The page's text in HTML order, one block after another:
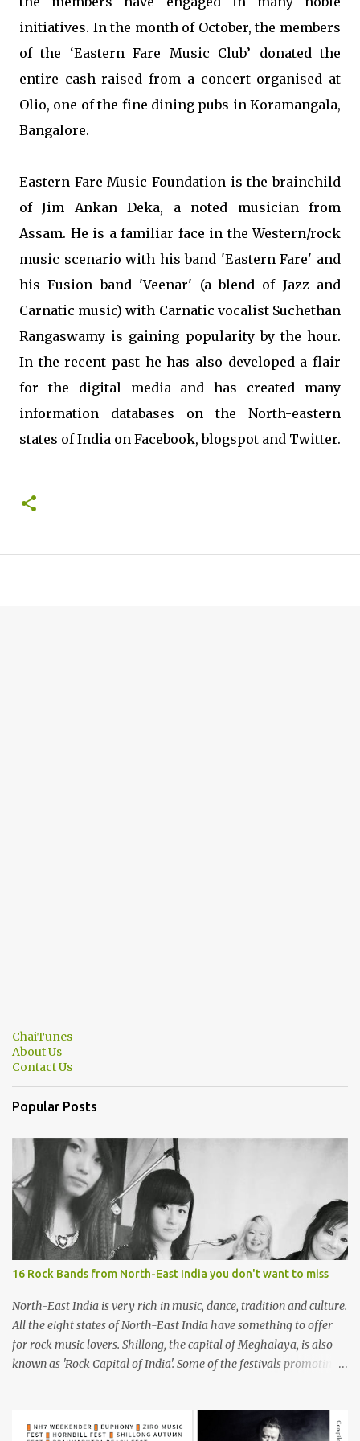
initiatives. In the month of October, the members
of the ‘Eastern Fare Music Club’ donated the
entire cash raised from a concert organised at
Olio, one of the fine dining pubs in Koramangala,
Bangalore.
Eastern Fare Music Foundation is the brainchild
of Jim Ankan Deka, a noted musician from
Assam. He is a familiar face in the Western/rock
music scenario with his band 'Eastern Fare' and
his Fusion band 'Veenar' (a blend of Jazz and
Carnatic music) with Carnatic vocalist Suchethan
Rangaswamy is gaining popularity by the hour.
In the recent past he has also developed a flair
for the digital media and has created many
information databases on the North-eastern
states of India on Facebook, blogspot and Twitter.
ChaiTunes
About Us
Contact Us
Popular Posts
16 Rock Bands from North-East India you don't want to miss
North-East India is very rich in music, dance, tradition and culture.
All the eight states of North-East India have something to offer
for rock music lovers. Shillong, the capital of Meghalaya, is also
known as 'Rock Capital of India'. Some of the festivals promoting
among music lovers. The region gave birth to many well known